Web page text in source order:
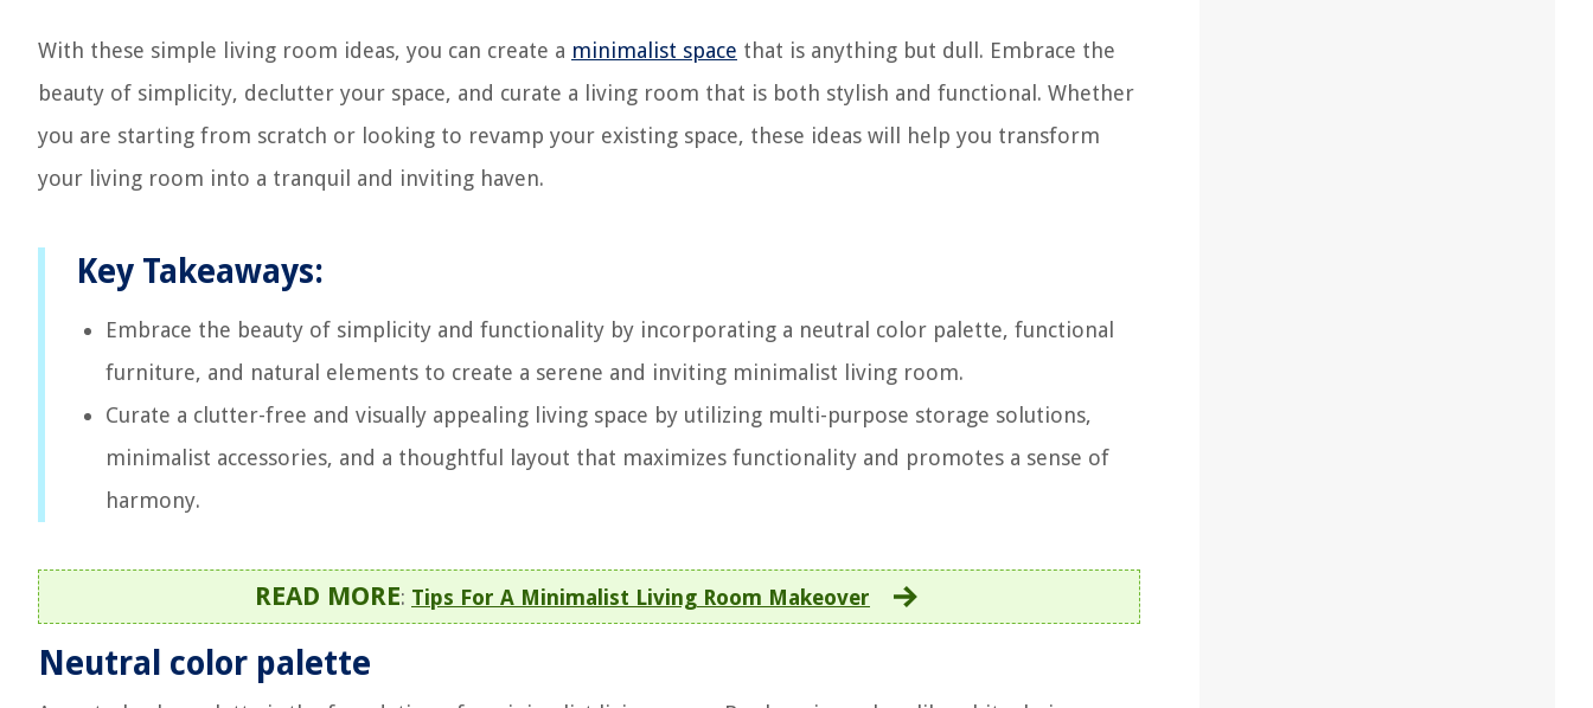
With these simple living room ideas, you can create a minimalist space that is anything but dull. Embrace the
beauty of simplicity, declutter your space, and curate a living room that is both stylish and functional. Whether
you are starting from scratch or looking to revamp your existing space, these ideas will help you transform
your living room into a tranquil and inviting haven.
Key Takeaways:
Embrace the beauty of simplicity and functionality by incorporating a neutral color palette, functional
furniture, and natural elements to create a serene and inviting minimalist living room.
Curate a clutter-free and visually appealing living space by utilizing multi-purpose storage solutions,
minimalist accessories, and a thoughtful layout that maximizes functionality and promotes a sense of
harmony.
READ MORE: Tips For A Minimalist Living Room Makeover
Neutral color palette